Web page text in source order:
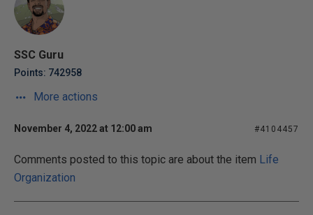
SSC Guru
Points: 742958
More actions
November 4, 2022 at 12:00 am #4104457
Comments posted to this topic are about the item Life
Organization